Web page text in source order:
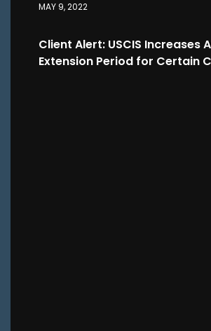
MAY 9, 2022
Client Alert: USCIS Increases
Extension Period for Certain